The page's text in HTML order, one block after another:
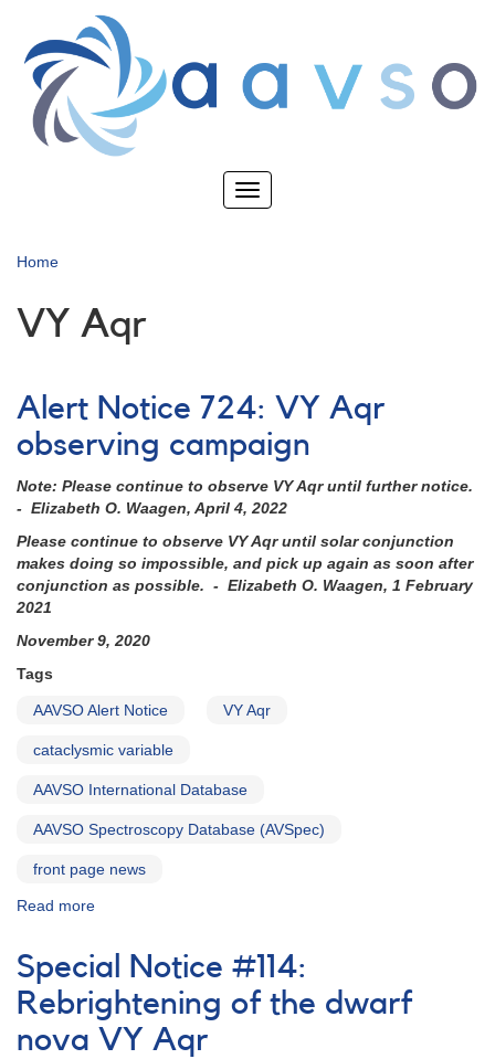
main
content
Toggle
Home
VY Aqr
Alert Notice 724: VY Aqr
observing campaign
Note: Please continue to observe VY Aqr until further notice.
- Elizabeth O. Waagen, April 4, 2022
Please continue to observe VY Aqr until solar conjunction
makes doing so impossible, and pick up again as soon after
conjunction as possible. - Elizabeth O. Waagen, 1 February
2021
November 9, 2020
Tags
AAVSO Alert Notice VY Aqr
cataclysmic variable
AAVSO International Database
AAVSO Spectroscopy Database (AVSpec)
front page news
Read more
Notice
724:
VY
Aqr
observing
Special Notice #114:
Rebrightening of the dwarf
nova VY Aqr